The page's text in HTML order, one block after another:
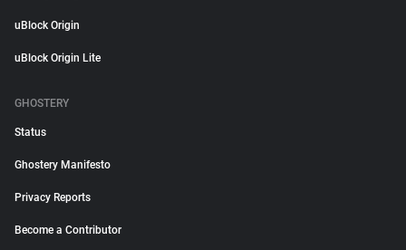
uBlock Origin
uBlock Origin Lite
GHOSTERY
Status
Ghostery Manifesto
Privacy Reports
Become a Contributor